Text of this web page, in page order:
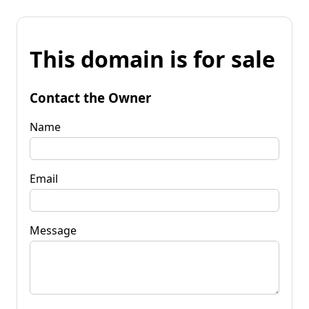
This domain is for sale
Contact the Owner
Name
Email
Message